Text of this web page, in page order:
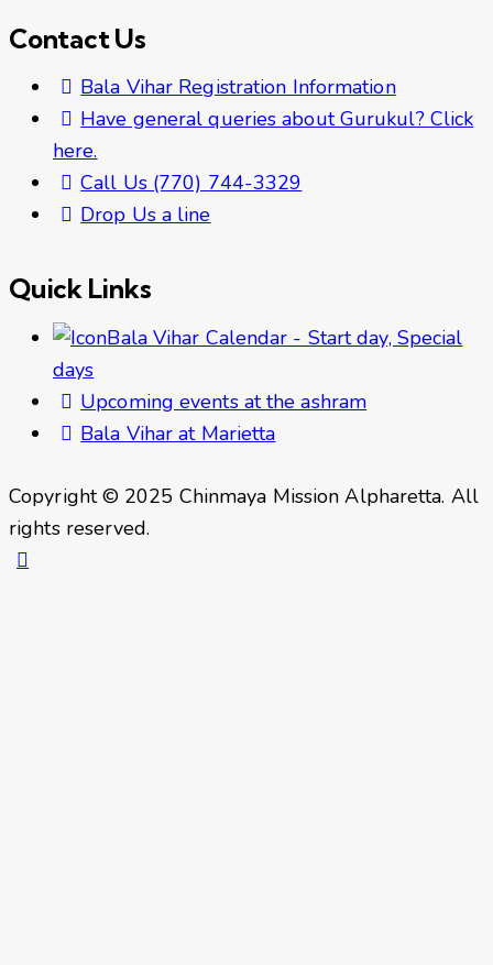
Contact Us
Bala Vihar Registration Information
Have general queries about Gurukul? Click
here.
Call Us (770) 744-3329
Drop Us a line
Quick Links
Bala Vihar Calendar - Start day, Special
days
Upcoming events at the ashram
Bala Vihar at Marietta
Copyright © 2025 Chinmaya Mission Alpharetta. All
rights reserved.